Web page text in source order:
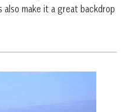
also make it a great backdrop